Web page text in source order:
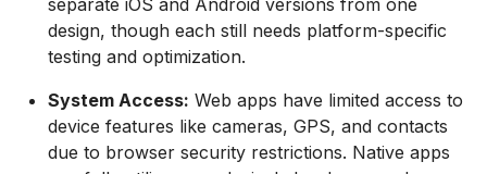
separate iOS and Android versions from one
design, though each still needs platform-specific
testing and optimization.
System Access: Web apps have limited access to
device features like cameras, GPS, and contacts
due to browser security restrictions. Native apps